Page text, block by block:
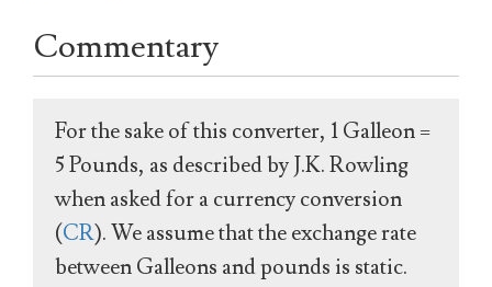
Commentary
For the sake of this converter, 1 Galleon =
5 Pounds, as described by J.K. Rowling
when asked for a currency conversion
(CR). We assume that the exchange rate
between Galleons and pounds is static.